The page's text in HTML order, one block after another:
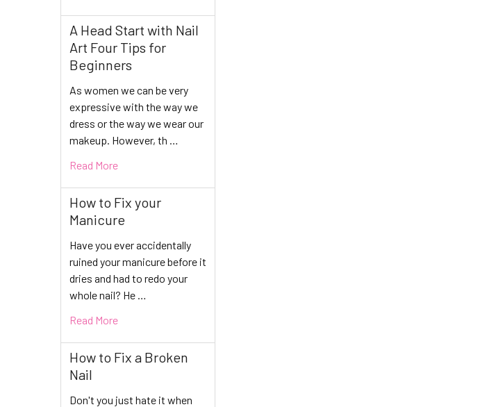
A Head Start with Nail
Art Four Tips for
Beginners
As women we can be very
expressive with the way we
dress or the way we wear our
makeup. However, th …
Read More
How to Fix your
Manicure
Have you ever accidentally
ruined your manicure before it
dries and had to redo your
whole nail? He …
Read More
How to Fix a Broken
Nail
Don't you just hate it when